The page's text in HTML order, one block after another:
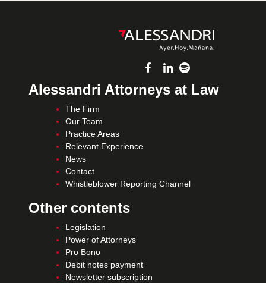
Alessandri Attorneys at Law
The Firm
Our Team
Practice Areas
Relevant Experience
News
Contact
Whistleblower Reporting Channel
Other contents
Legislation
Power of Attorneys
Pro Bono
Debit notes payment
Newsletter subscription